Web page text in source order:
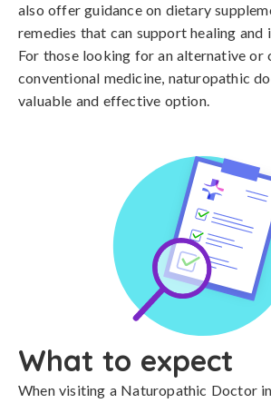
also offer guidance on dietary
remedies that can support healing and
For those looking for an alternative or
conventional medicine, naturopathic
valuable and effective option.
What to expect
When visiting a Naturopathic Doctor